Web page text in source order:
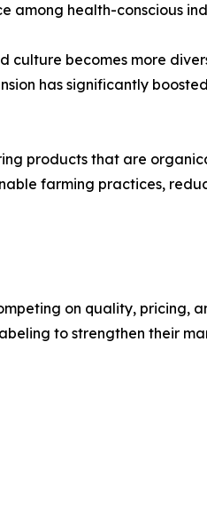
among health-conscious
becomes more
has significantly
products that are
farming practices,
on quality, pricing,
to strengthen their